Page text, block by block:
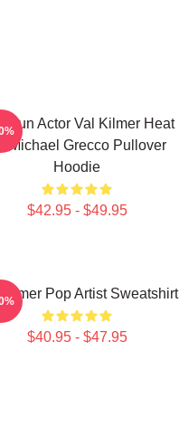
Gun Actor Val Kilmer Heat
Michael Grecco Pullover
Hoodie
$42.95 - $49.95
Pop Artist Sweatshirt
$40.95 - $47.95